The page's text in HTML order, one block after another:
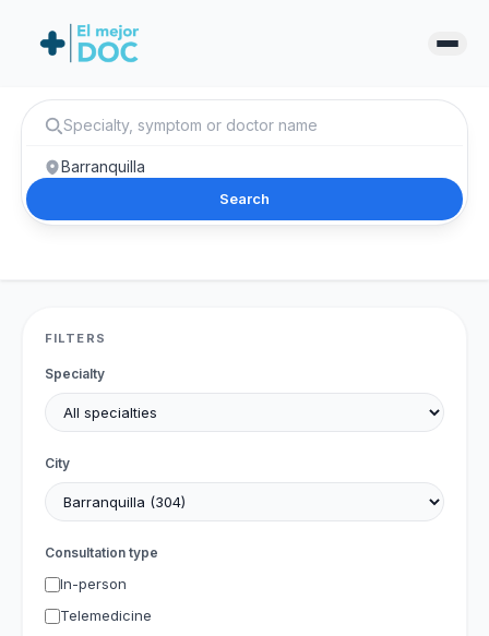
Search
FILTERS
Specialty
City
Consultation type
In-person
Telemedicine